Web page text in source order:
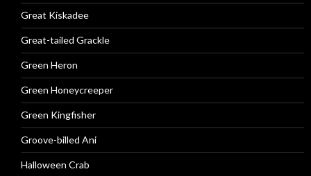
Great Kiskadee
Great-tailed Grackle
Green Heron
Green Honeycreeper
Green Kingfisher
Groove-billed Ani
Halloween Crab